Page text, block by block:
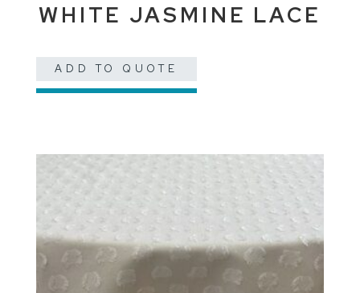
WHITE JASMINE LACE
ADD TO QUOTE